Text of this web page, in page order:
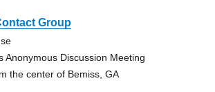
Group
Anonymous Discussion Meeting
the center of Bemiss, GA